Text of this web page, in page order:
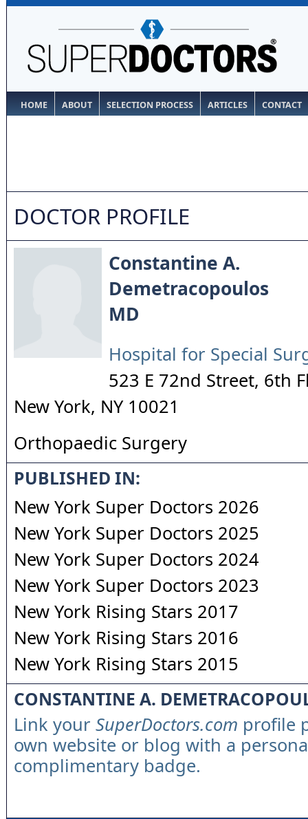
HOME ABOUT SELECTION PROCESS ARTICLES CONTACT
DOCTOR PROFILE
Constantine A.
Demetracopoulos
MD
Hospital for Special
523 E 72nd Street, 6th
New York, NY 10021
Orthopaedic Surgery
PUBLISHED IN:
New York Super Doctors 2026
New York Super Doctors 2025
New York Super Doctors 2024
New York Super Doctors 2023
New York Rising Stars 2017
New York Rising Stars 2016
New York Rising Stars 2015
CONSTANTINE A.
Link your SuperDoctors.com profile
own website or blog with a
complimentary badge.